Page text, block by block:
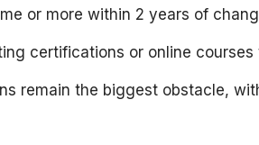
or more within 2 years of
certifications or online
remain the biggest obstacle,